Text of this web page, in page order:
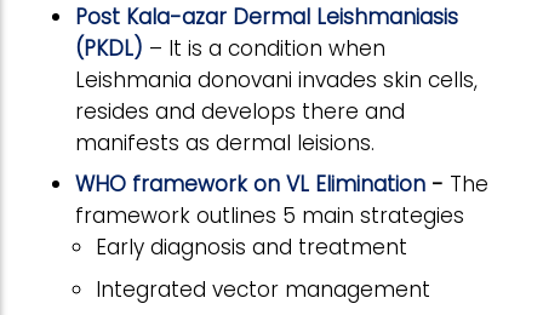
Post Kala-azar Dermal Leishmaniasis
(PKDL) – It is a condition when
Leishmania donovani invades skin cells,
resides and develops there and
manifests as dermal leisions.
WHO framework on VL Elimination - The
framework outlines 5 main strategies
Early diagnosis and treatment
Integrated vector management